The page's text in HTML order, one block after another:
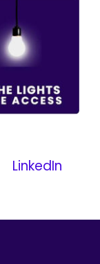
LinkedIn